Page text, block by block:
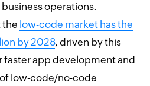
operations.
the low-code market has the
by 2028, driven by this
faster app development and
low-code/no-code